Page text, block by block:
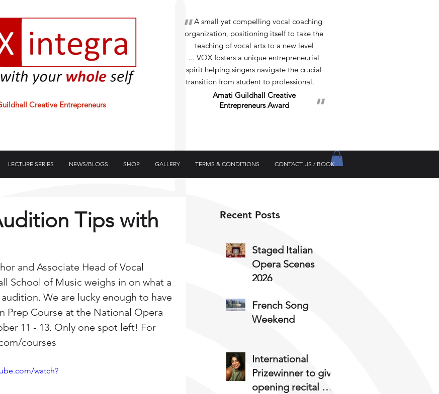
Creative Entrepreneurs
A small yet compelling vocal coaching
organization, positioning itself to take the
teaching of vocal arts to a new level
... VOX fosters a unique entrepreneurial
spirit helping singers navigate the crucial
transition from student to professional.
Amati Guildhall Creative
Entrepreneurs Award
"
"
LECTURE SERIES NEWS/BLOGS SHOP GALLERY TERMS & CONDITIONS CONTACT US / BOOK
Tips with
and Associate Head of Vocal
School of Music weighs in on what a
We are lucky enough to have
Prep Course at the National Opera
11 - 13. Only one spot left! For
courses
watch?
Recent Posts
Staged Italian
Opera Scenes
2026
French Song
Weekend
International
Prizewinner to give
opening recital at